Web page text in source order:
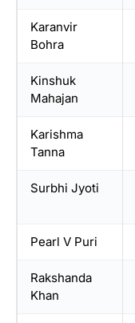
Karanvir
Bohra
Kinshuk
Mahajan
Karishma
Tanna
Surbhi Jyoti
Pearl V Puri
Rakshanda
Khan